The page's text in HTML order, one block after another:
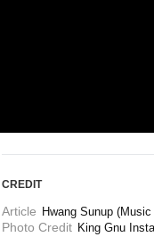
CREDIT
Article Hwang Sunup
Photo Credit King Gnu